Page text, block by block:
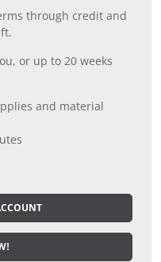
through credit and
or up to 20 weeks
and material